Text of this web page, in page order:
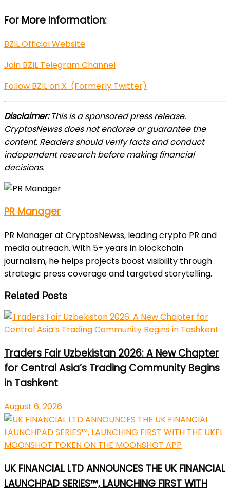
For More Information:
BZIL Official Website
Join BZIL Telegram Channel
Follow BZIL on X (Formerly Twitter)
Disclaimer:This is a sponsored press release.
CryptosNewss does not endorse or guarantee the
content. Readers should verify facts and conduct
independent research before making financial
decisions.
PR Manager
PR Manager at CryptosNewss, leading crypto PR and
media outreach. With 5+ years in blockchain
journalism, he helps projects boost visibility through
strategic press coverage and targeted storytelling.
Related Posts
Traders Fair Uzbekistan 2026: A New Chapter
for Central Asia’s Trading Community Begins
in Tashkent
August 6, 2026
UK FINANCIAL LTD ANNOUNCES THE UK FINANCIAL
LAUNCHPAD SERIES™, LAUNCHING FIRST WITH